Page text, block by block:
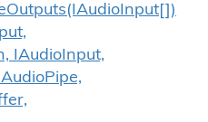
IAudioInput,